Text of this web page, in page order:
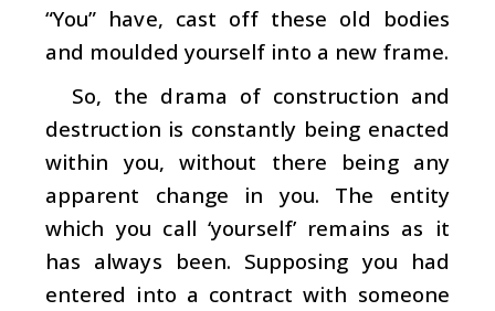
“You” have, cast off these old bodies
and moulded yourself into a new frame.
So, the drama of construction and
destruction is constantly being enacted
within you, without there being any
apparent change in you. The entity
which you call ‘yourself’ remains as it
has always been. Supposing you had
entered into a contract with someone